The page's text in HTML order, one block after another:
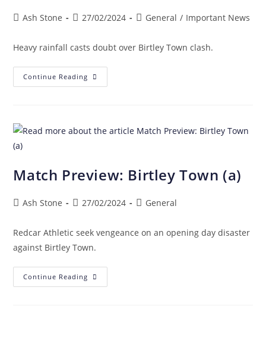
Ash Stone 27/02/2024 General / Important News
Heavy rainfall casts doubt over Birtley Town clash.
Continue Reading
Match Preview: Birtley Town (a)
Ash Stone 27/02/2024 General
Redcar Athletic seek vengeance on an opening day disaster
against Birtley Town.
Continue Reading